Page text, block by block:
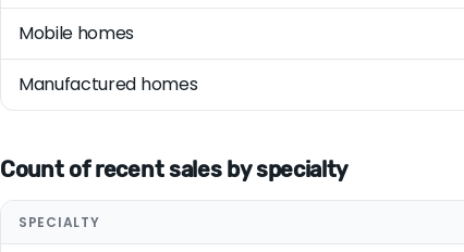
Mobile homes
Manufactured homes
Count of recent sales by specialty
SPECIALTY